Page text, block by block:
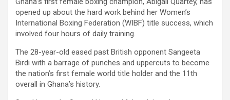
opened up about the hard work behind her Women’s
International Boxing Federation (WIBF) title success, which
involved four hours of daily training.
The 28-year-old eased past British opponent Sangeeta
Birdi with a barrage of punches and uppercuts to become
the nation’s first female world title holder and the 11th
overall in Ghana’s history.